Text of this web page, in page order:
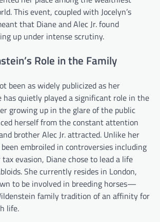
This event, coupled with Jocelyn’s
that Diane and Alec Jr. found
up under intense scrutiny.
Role in the Family
been as widely publicized as her
has quietly played a significant role in the
growing up in the glare of the public
herself from the constant attention
brother Alec Jr. attracted. Unlike her
embroiled in controversies including
evasion, Diane chose to lead a life
She currently resides in London,
to be involved in breeding horses—
family tradition of an affinity for
life.